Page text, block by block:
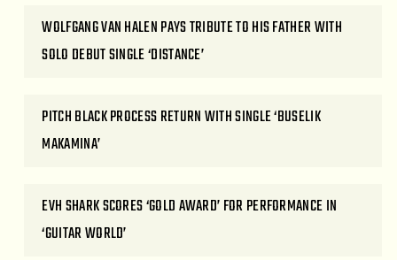
WOLFGANG VAN HALEN PAYS TRIBUTE TO HIS FATHER WITH
SOLO DEBUT SINGLE ‘DISTANCE’
PITCH BLACK PROCESS RETURN WITH SINGLE ‘BUSELIK
MAKAMINA’
EVH SHARK SCORES ‘GOLD AWARD’ FOR PERFORMANCE IN
‘GUITAR WORLD’